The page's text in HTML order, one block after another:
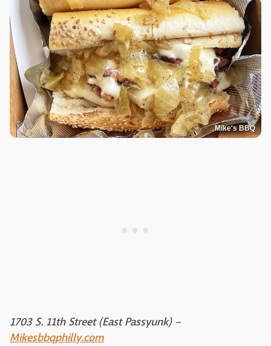
Mike's BBQ
1703 S. 11th Street (East Passyunk) –
Mikesbbqphilly.com